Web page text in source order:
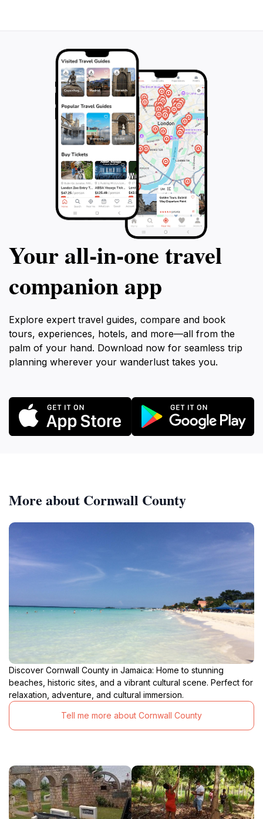
exploration. Whether you're traveling solo, with family,
or enjoying a romantic getaway, Oxford Cave provides
a unique blend of adventure, education, and tranquility
Your all‑in‑one travel
companion app
Explore expert travel guides, compare and book
tours, experiences, hotels, and more—all from the
palm of your hand. Download now for seamless trip
planning wherever your wanderlust takes you.
More about Cornwall County
Discover Cornwall County in Jamaica: Home to stunning
beaches, historic sites, and a vibrant cultural scene. Perfect for
relaxation, adventure, and cultural immersion.
Tell me more about Cornwall County